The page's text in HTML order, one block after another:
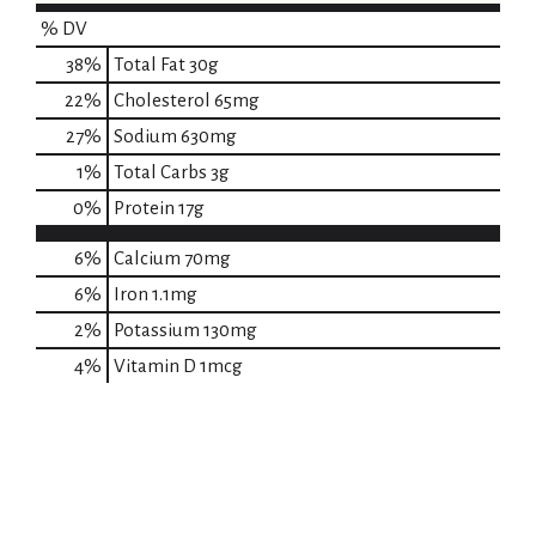
% DV
38% Total Fat30g
22% Cholesterol 65mg
27% Sodium 630mg
1% Total Carbs 3g
0% Protein 17g
6% Calcium 70mg
6%
Iron 1.1mg
2%
Potassium 130mg
4%
Vitamin D 1mcg